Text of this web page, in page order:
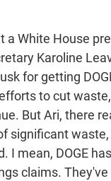
a White House
Karoline
for getting
to cut
But Ari, there
significant waste,
I mean, DOGE
claims.